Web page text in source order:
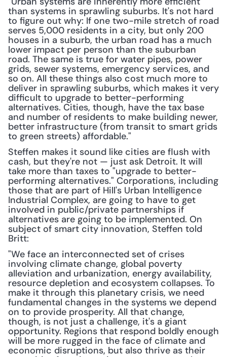
than systems in sprawling suburbs. It's not hard
to figure out why: If one two-mile stretch of road
serves 5,000 residents in a city, but only 200
houses in a suburb, the urban road has a much
lower impact per person than the suburban
road. The same is true for water pipes, power
grids, sewer systems, emergency services, and
so on. All these things also cost much more to
deliver in sprawling suburbs, which makes it very
difficult to upgrade to better-performing
alternatives. Cities, though, have the tax base
and number of residents to make building newer,
better infrastructure (from transit to smart grids
to green streets) affordable."
Steffen makes it sound like cities are flush with
cash, but they're not — just ask Detroit. It will
take more than taxes to "upgrade to better-
performing alternatives." Corporations, including
those that are part of Hill's Urban Intelligence
Industrial Complex, are going to have to get
involved in public/private partnerships if
alternatives are going to be implemented. On
subject of smart city innovation, Steffen told
Britt:
"We face an interconnected set of crises
involving climate change, global poverty
alleviation and urbanization, energy availability,
resource depletion and ecosystem collapses. To
make it through this planetary crisis, we need
fundamental changes in the systems we depend
on to provide prosperity. All that change,
though, is not just a challenge, it's a giant
opportunity. Regions that respond boldly enough
will be more rugged in the face of climate and
economic disruptions, but also thrive as their